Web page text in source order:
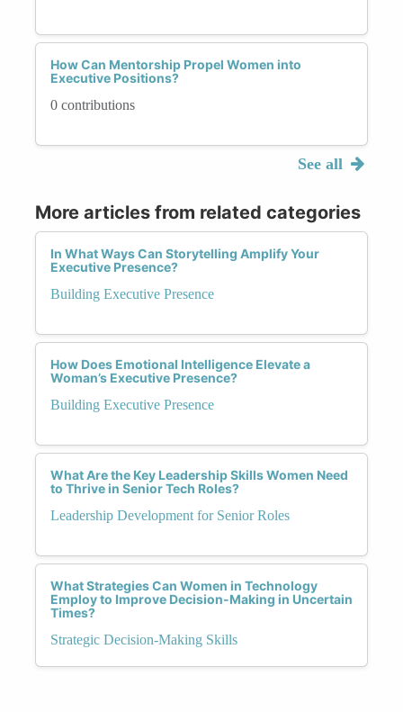
How Can Mentorship Propel Women into
Executive Positions?
0 contributions
See all
More articles from related categories
In What Ways Can Storytelling Amplify Your
Executive Presence?
Building Executive Presence
How Does Emotional Intelligence Elevate a
Woman’s Executive Presence?
Building Executive Presence
What Are the Key Leadership Skills Women Need
to Thrive in Senior Tech Roles?
Leadership Development for Senior Roles
What Strategies Can Women in Technology
Employ to Improve Decision-Making in Uncertain
Times?
Strategic Decision-Making Skills